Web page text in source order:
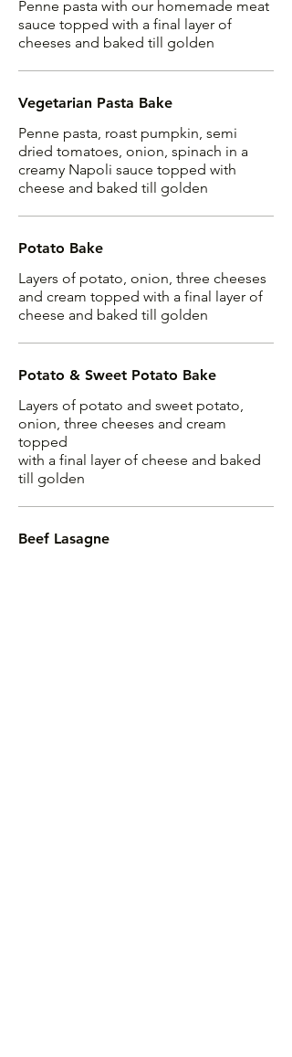
Penne pasta with our homemade meat
sauce topped with a final layer of
cheeses and baked till golden
Vegetarian Pasta Bake
Penne pasta, roast pumpkin, semi
dried tomatoes, onion, spinach in a
creamy Napoli sauce topped with
cheese and baked till golden
Potato Bake
Layers of potato, onion, three cheeses
and cream topped with a final layer of
cheese and baked till golden
Potato & Sweet Potato Bake
Layers of potato and sweet potato,
onion, three cheeses and cream
topped
with a final layer of cheese and baked
till golden
Beef Lasagne